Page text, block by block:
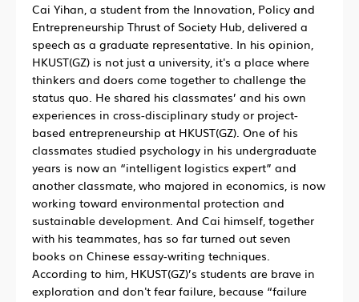
Cai Yihan, a student from the Innovation, Policy and
Entrepreneurship Thrust of Society Hub, delivered a
speech as a graduate representative. In his opinion,
HKUST(GZ) is not just a university, it's a place where
thinkers and doers come together to challenge the
status quo. He shared his classmates’ and his own
experiences in cross-disciplinary study or project-
based entrepreneurship at HKUST(GZ). One of his
classmates studied psychology in his undergraduate
years is now an “intelligent logistics expert” and
another classmate, who majored in economics, is now
working toward environmental protection and
sustainable development. And Cai himself, together
with his teammates, has so far turned out seven
books on Chinese essay-writing techniques.
According to him, HKUST(GZ)’s students are brave in
exploration and don't fear failure, because “failure